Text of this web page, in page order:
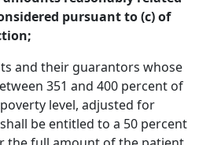
pursuant to (c) of
and their guarantors whose
351 and 400 percent of
level, adjusted for
be entitled to a 50 percent